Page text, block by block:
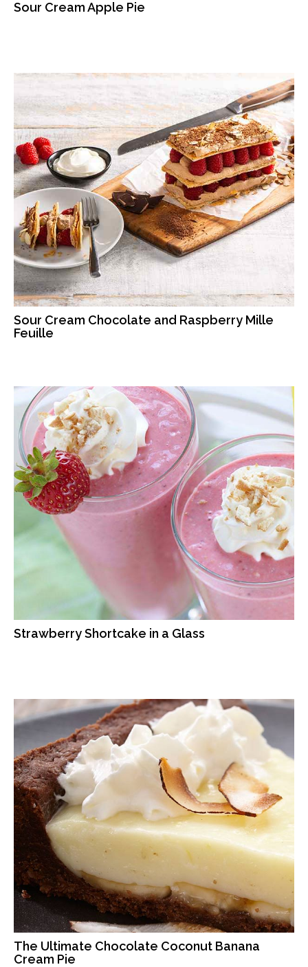
Sour Cream Apple Pie
Sour Cream Chocolate and Raspberry Mille
Feuille
Strawberry Shortcake in a Glass
The Ultimate Chocolate Coconut Banana
Cream Pie